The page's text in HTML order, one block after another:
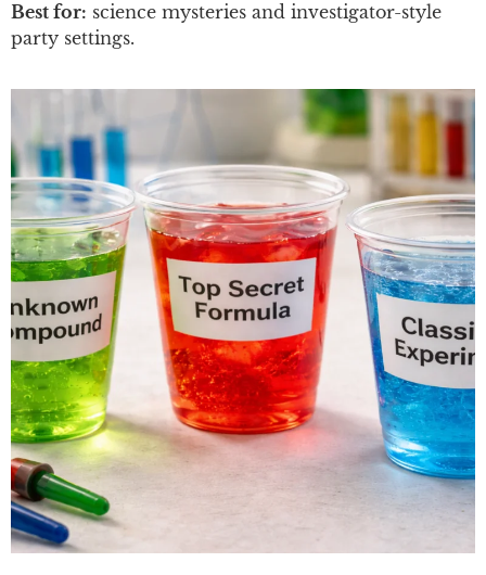
Best for: science mysteries and investigator-style
party settings.